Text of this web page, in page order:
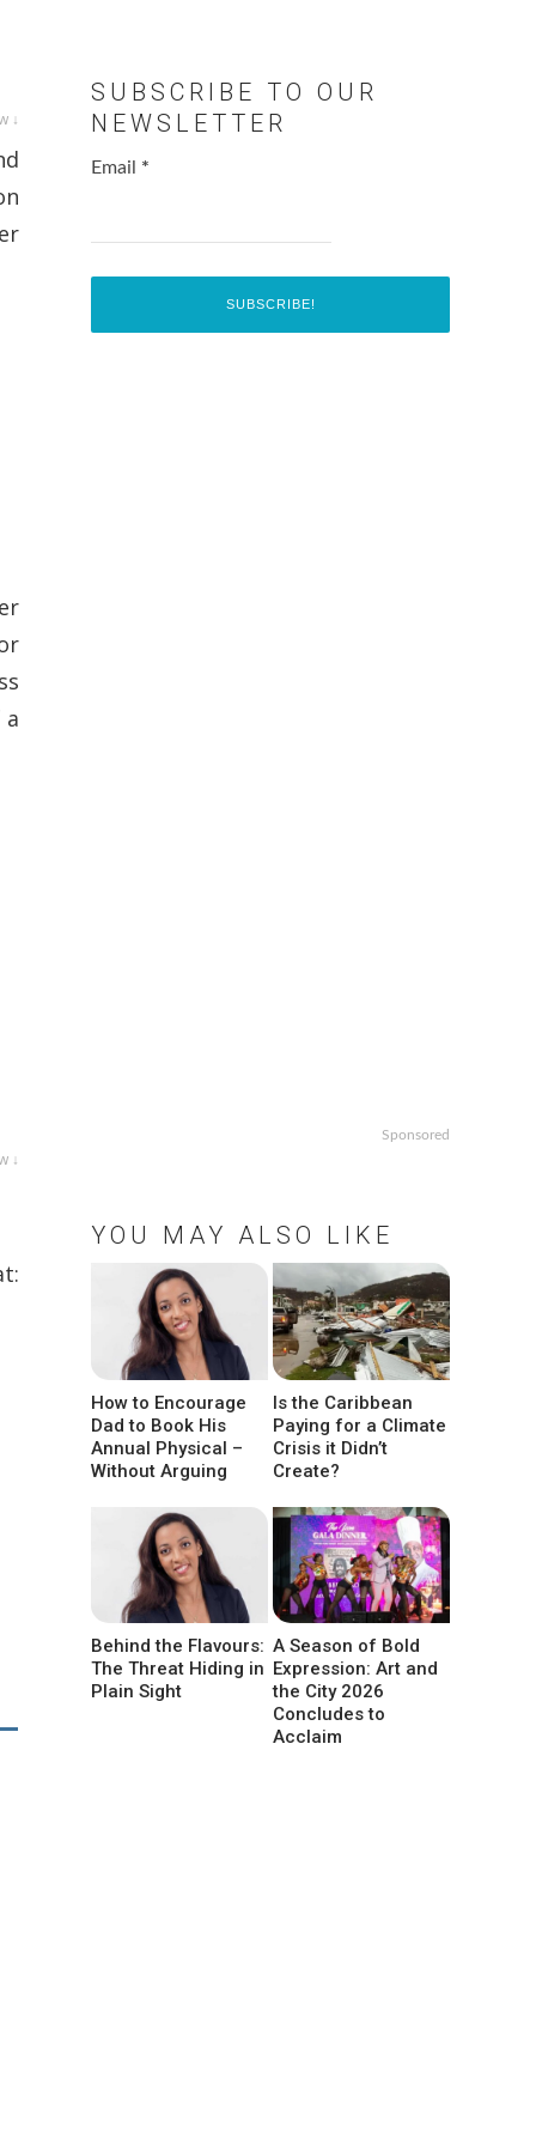
↓
a
↓
SUBSCRIBE TO OUR
NEWSLETTER
Email *
Sponsored
YOU MAY ALSO LIKE
How to Encourage
Dad to Book His
Annual Physical –
Without Arguing
Is the Caribbean
Paying for a Climate
Crisis it Didn’t
Create?
Behind the Flavours:
The Threat Hiding in
Plain Sight
A Season of Bold
Expression: Art and
the City 2026
Concludes to
Acclaim